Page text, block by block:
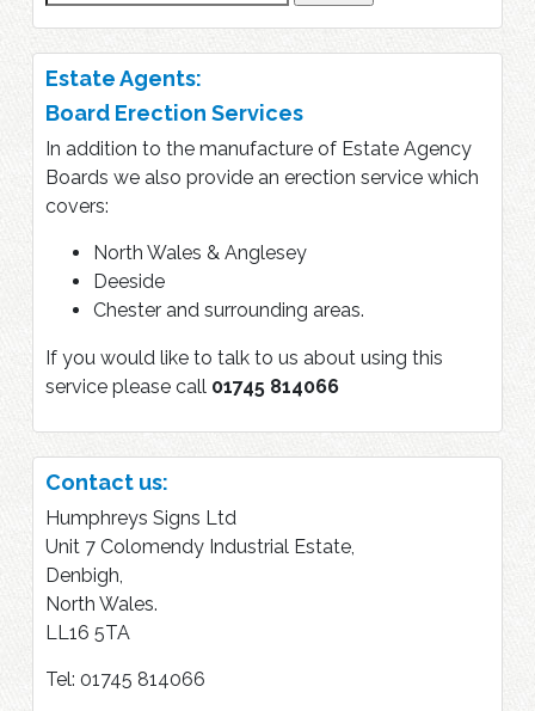
for:
Estate Agents:
Board Erection Services
In addition to the manufacture of Estate Agency
Boards we also provide an erection service which
covers:
North Wales & Anglesey
Deeside
Chester and surrounding areas.
If you would like to talk to us about using this
service please call 01745 814066
Contact us:
Humphreys Signs Ltd
Unit 7 Colomendy Industrial Estate,
Denbigh,
North Wales.
LL16 5TA
Tel: 01745 814066